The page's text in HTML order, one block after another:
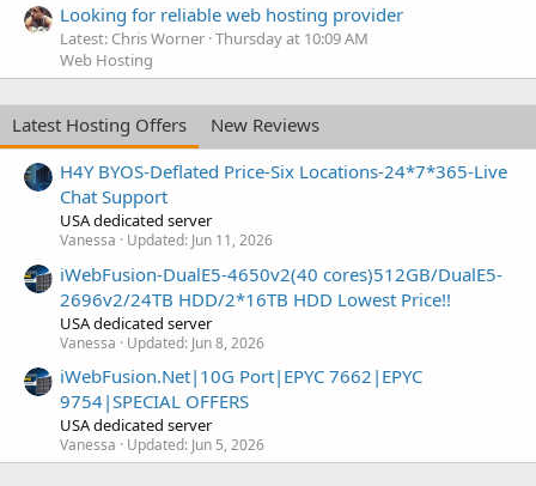
Looking for reliable web hosting provider
Latest: Chris Worner Thursday at 10:09 AM
Web Hosting
Latest Hosting Offers
New Reviews
H4Y BYOS-Deflated Price-Six Locations-24*7*365-Live
Chat Support
USA dedicated server
Vanessa Updated: Jun 11, 2026
iWebFusion-DualE5-4650v2(40 cores)512GB/DualE5-
2696v2/24TB HDD/2*16TB HDD Lowest Price!!
USA dedicated server
Vanessa Updated: Jun 8, 2026
iWebFusion.Net|10G Port|EPYC 7662|EPYC
9754|SPECIAL OFFERS
USA dedicated server
Vanessa Updated: Jun 5, 2026